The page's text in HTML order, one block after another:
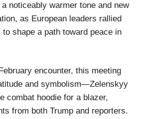
noticeably warmer tone and new
as European leaders rallied
shape a path toward peace in
encounter, this meeting
and symbolism—Zelenskyy
combat hoodie for a blazer,
from both Trump and reporters.